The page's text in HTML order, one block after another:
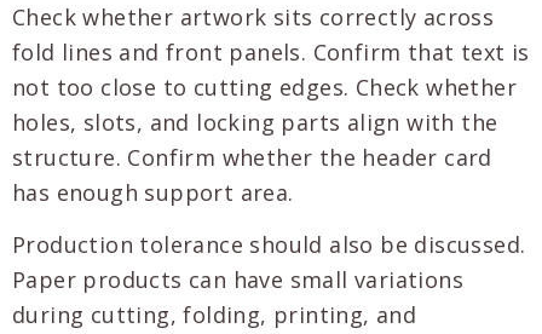
Check whether artwork sits correctly across
fold lines and front panels. Confirm that text is
not too close to cutting edges. Check whether
holes, slots, and locking parts align with the
structure. Confirm whether the header card
has enough support area.
Production tolerance should also be discussed.
Paper products can have small variations
during cutting, folding, printing, and